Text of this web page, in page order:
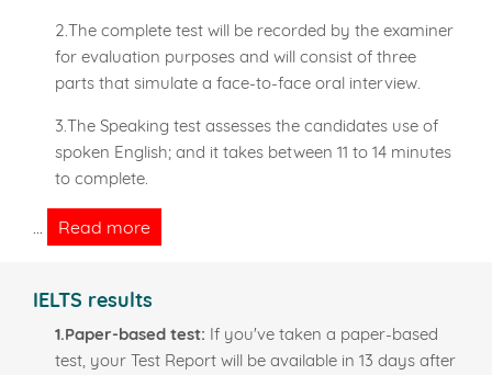
2.The complete test will be recorded by the examiner
for evaluation purposes and will consist of three
parts that simulate a face-to-face oral interview.
3.The Speaking test assesses the candidates use of
spoken English; and it takes between 11 to 14 minutes
to complete.
... Read more
IELTS results
1.Paper-based test: If you've taken a paper-based
test, your Test Report will be available in 13 days after